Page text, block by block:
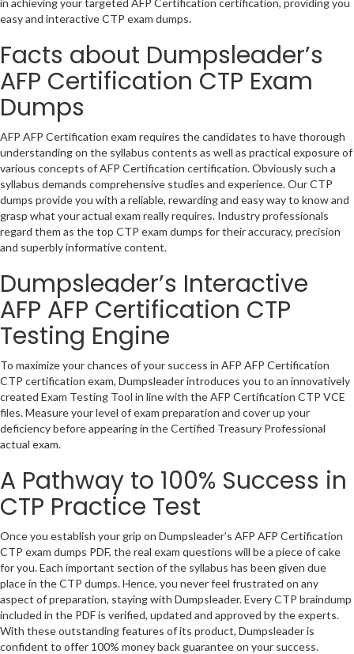
easy and interactive CTP exam dumps.
Facts about Dumpsleader’s
AFP Certification CTP Exam
Dumps
AFP AFP Certification exam requires the candidates to have thorough
understanding on the syllabus contents as well as practical exposure of
various concepts of AFP Certification certification. Obviously such a
syllabus demands comprehensive studies and experience. Our CTP
dumps provide you with a reliable, rewarding and easy way to know and
grasp what your actual exam really requires. Industry professionals
regard them as the top CTP exam dumps for their accuracy, precision
and superbly informative content.
Dumpsleader’s Interactive
AFP AFP Certification CTP
Testing Engine
To maximize your chances of your success in AFP AFP Certification
CTP certification exam, Dumpsleader introduces you to an innovatively
created Exam Testing Tool in line with the AFP Certification CTP VCE
files. Measure your level of exam preparation and cover up your
deficiency before appearing in the Certified Treasury Professional
actual exam.
A Pathway to 100% Success in
CTP Practice Test
Once you establish your grip on Dumpsleader’s AFP AFP Certification
CTP exam dumps PDF, the real exam questions will be a piece of cake
for you. Each important section of the syllabus has been given due
place in the CTP dumps. Hence, you never feel frustrated on any
aspect of preparation, staying with Dumpsleader. Every CTP braindump
included in the PDF is verified, updated and approved by the experts.
With these outstanding features of its product, Dumpsleader is
confident to offer 100% money back guarantee on your success.